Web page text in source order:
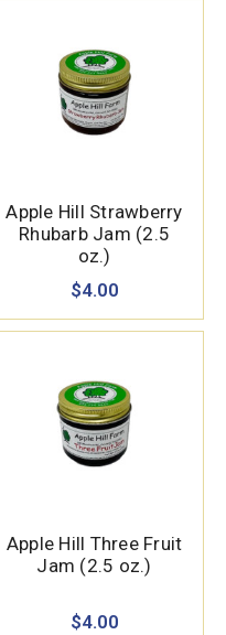
Apple Hill Strawberry
Rhubarb Jam (2.5
oz.)
$4.00
Apple Hill Three Fruit
Jam (2.5 oz.)
$4.00